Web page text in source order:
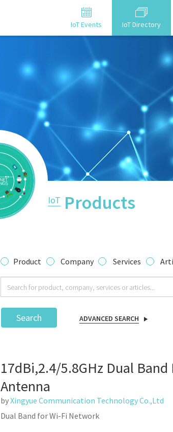
IoT Events IoT Directory
IoT Products
Product Company Services
Search ADVANCED SEARCH
17dBi,2.4/5.8GHz Dual Band
Antenna
byXingyue Communication Technology Co.,Ltd
Dual Band for Wi-Fi Network